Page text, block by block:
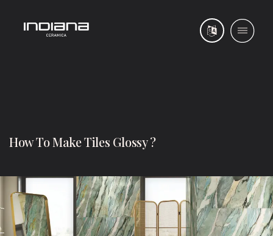
How To Make Tiles Glossy ?